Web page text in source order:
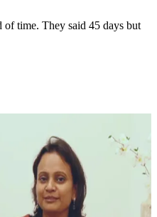
of time. They said 45 days but